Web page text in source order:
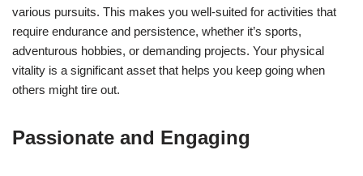
various pursuits. This makes you well-suited for activities that
require endurance and persistence, whether it’s sports,
adventurous hobbies, or demanding projects. Your physical
vitality is a significant asset that helps you keep going when
others might tire out.
Passionate and Engaging